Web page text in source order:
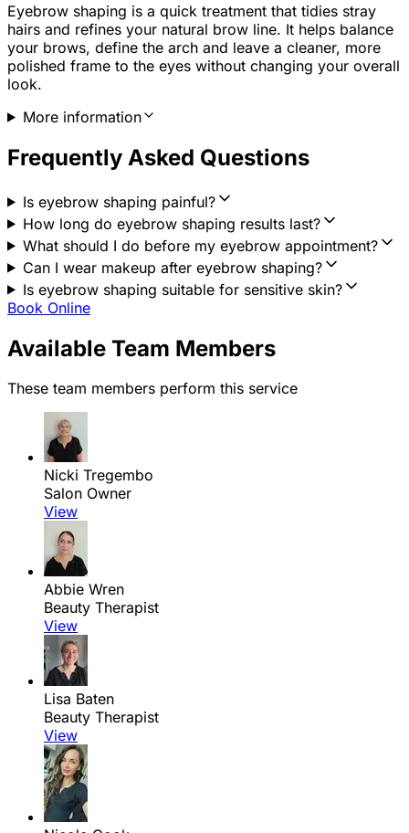
Eyebrow shaping is a quick treatment that tidies stray
hairs and refines your natural brow line. It helps balance
your brows, define the arch and leave a cleaner, more
polished frame to the eyes without changing your overall
look.
More information
Frequently Asked Questions
Is eyebrow shaping painful?
How long do eyebrow shaping results last?
What should I do before my eyebrow appointment?
Can I wear makeup after eyebrow shaping?
Is eyebrow shaping suitable for sensitive skin?
Book Online
Available Team Members
These team members perform this service
Nicki Tregembo
Salon Owner
View
Abbie Wren
Beauty Therapist
View
Lisa Baten
Beauty Therapist
View